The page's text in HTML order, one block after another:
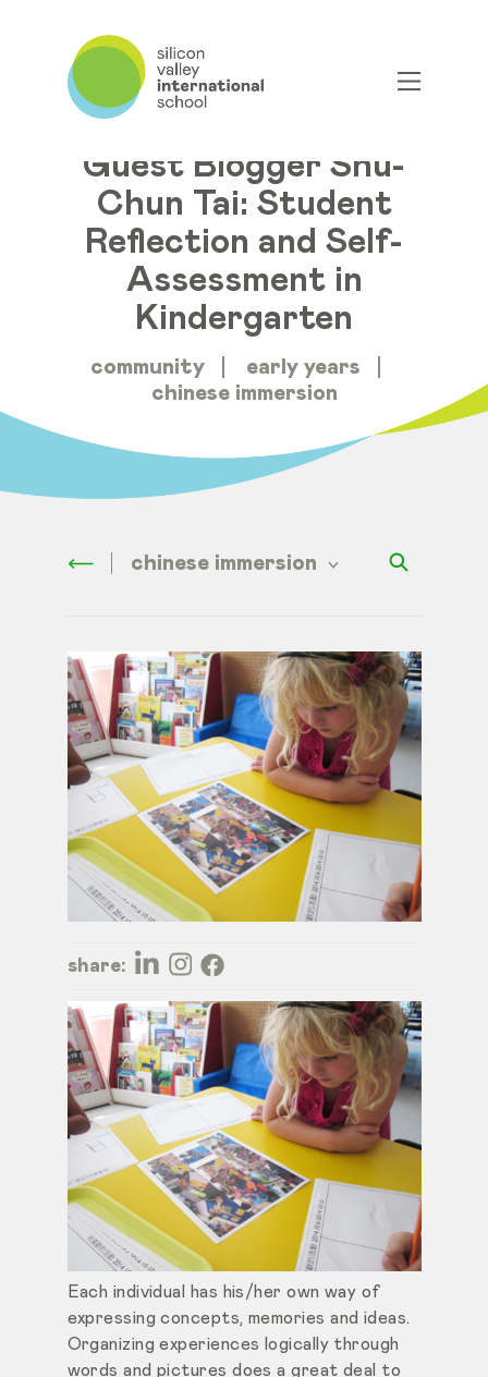
Guest Blogger Shu-
Chun Tai: Student
Reflection and Self-
Assessment in
Kindergarten
community
early years
chinese immersion
chinese immersion
share:
Each individual has his/her own way of
expressing concepts, memories and ideas.
Organizing experiences logically through
words and pictures does a great deal to